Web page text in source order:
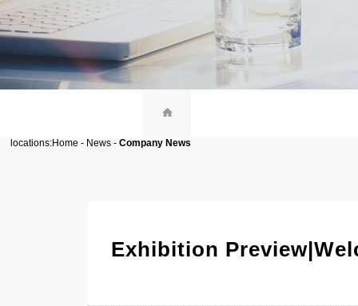
locations:Home - News - Company News
Exhibition